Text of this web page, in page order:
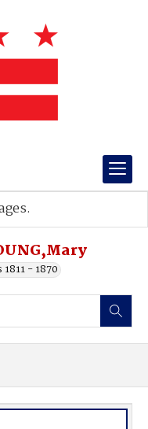
- 1870